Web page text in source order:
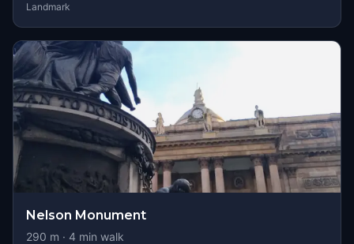
Landmark
Nelson Monument
290 m · 4 min walk